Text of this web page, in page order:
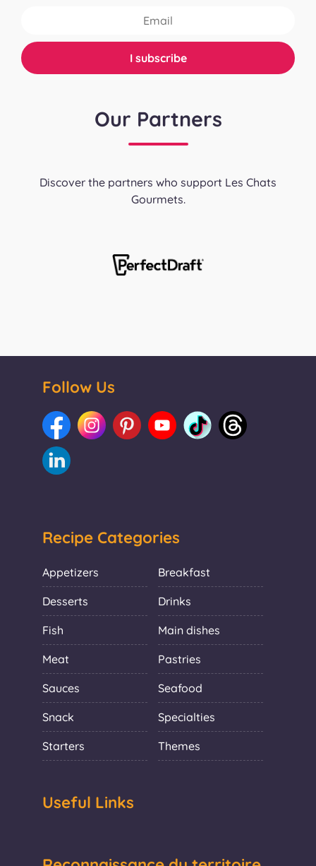
Our Partners
Discover the partners who support Les Chats
Gourmets.
Follow Us
Recipe Categories
Appetizers Breakfast
Desserts Drinks
Fish Main dishes
Meat Pastries
Sauces Seafood
Snack Specialties
Starters Themes
Useful Links